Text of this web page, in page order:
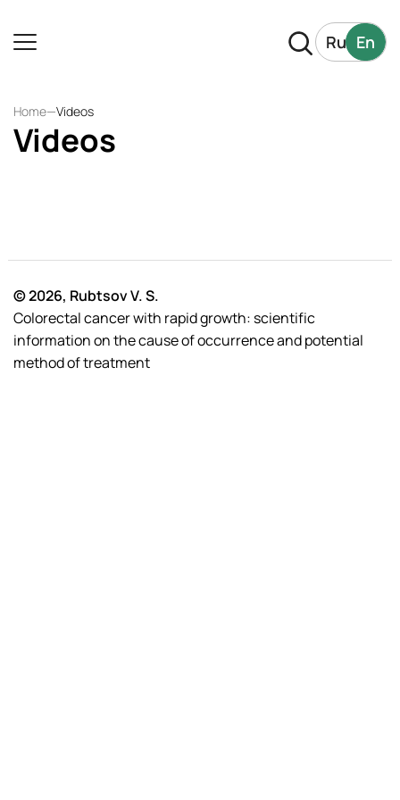
Ru En
Home—Videos
Videos
© 2026, Rubtsov V. S.
Colorectal cancer with rapid growth: scientific
information on the cause of occurrence and potential
method of treatment